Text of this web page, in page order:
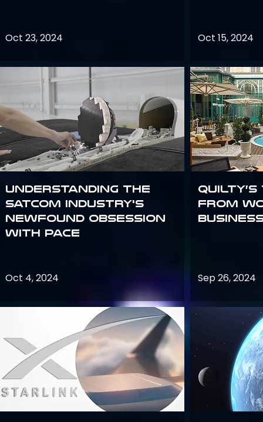
Oct 23, 2024
Understanding the
satcom industry's
newfound obsession
with PACE
Oct 4, 2024
Oct 15, 2024
Quilty’s
from
Sep 26, 2024